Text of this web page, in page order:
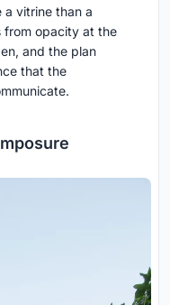
a vitrine than a
from opacity at the
and the plan
that the